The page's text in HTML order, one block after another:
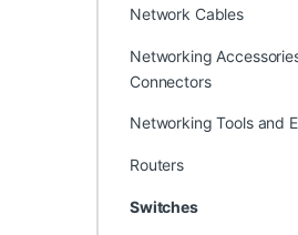
Network Cables
Networking
Connectors
Networking Tools and
Routers
Switches